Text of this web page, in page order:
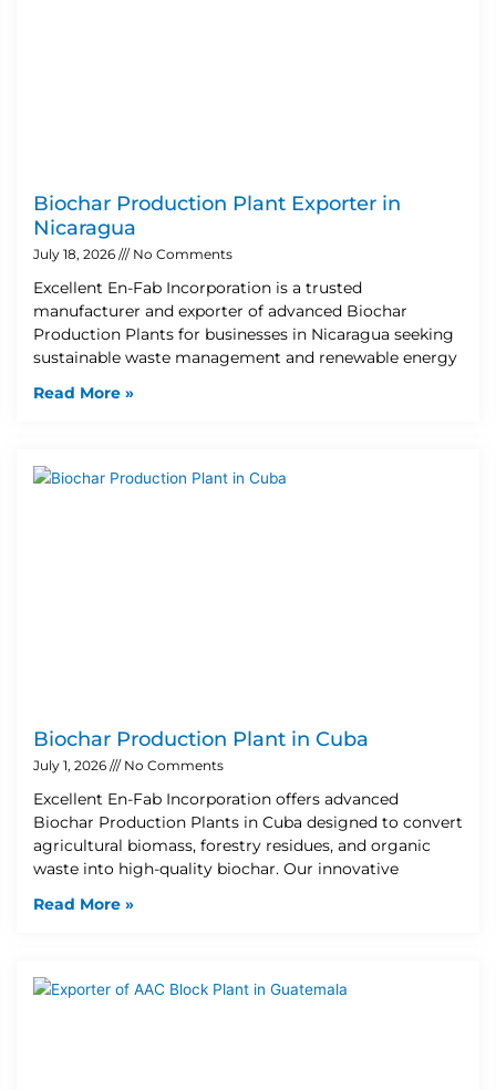
Biochar Production Plant Exporter in
Nicaragua
July 18, 2026 No Comments
Excellent En-Fab Incorporation is a trusted
manufacturer and exporter of advanced Biochar
Production Plants for businesses in Nicaragua seeking
sustainable waste management and renewable energy
Read More »
Biochar Production Plant in Cuba
July 1, 2026 No Comments
Excellent En-Fab Incorporation offers advanced
Biochar Production Plants in Cuba designed to convert
agricultural biomass, forestry residues, and organic
waste into high-quality biochar. Our innovative
Read More »